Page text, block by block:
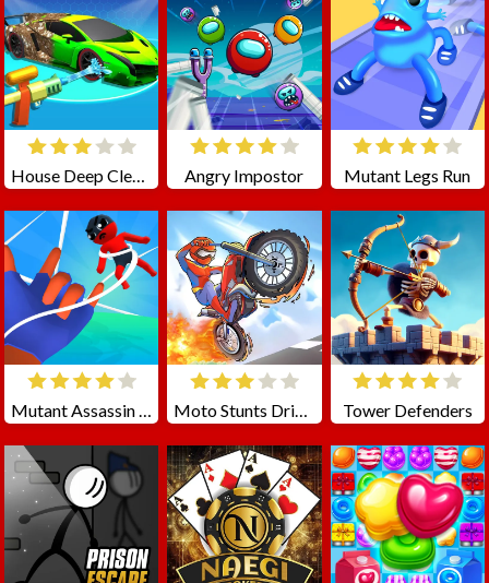
House Deep Clean Sim Angry Impostor Mutant Legs Run
Mutant Assassin 3D Moto Stunts Driving Racing Tower Defenders